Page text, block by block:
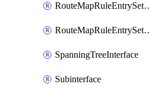
SpanningTreeInterface
Subinterface